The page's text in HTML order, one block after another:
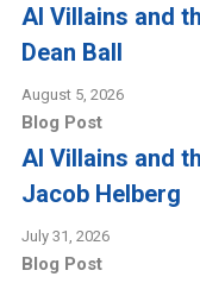
AI Villains and
Dean Ball
August 5, 2026
Blog Post
AI Villains and
Jacob Helberg
July 31, 2026
Blog Post